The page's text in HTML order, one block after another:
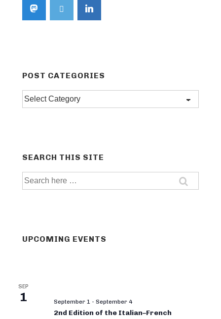
POST CATEGORIES
Post
SEARCH THIS SITE
Search
UPCOMING EVENTS
SEP
1 September 1 - September 4
2nd Edition of the Italian–French